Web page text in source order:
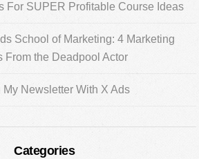
For SUPER Profitable Course Ideas
School of Marketing: 4 Marketing
From the Deadpool Actor
My Newsletter With X Ads
Categories